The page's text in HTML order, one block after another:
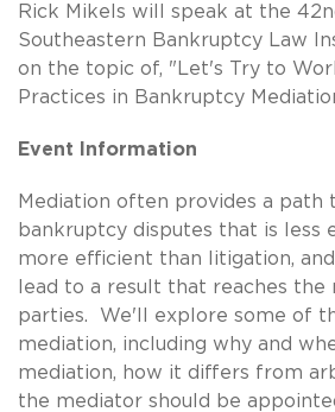
Rick Mikels will speak at the
Southeastern Bankruptcy Law
on the topic of, "Let's Try to
Practices in Bankruptcy
Event Information
Mediation often provides a path
bankruptcy disputes that is less
more efficient than litigation,
lead to a result that reaches the
parties. We'll explore some of
mediation, including why and
mediation, how it differs from
the mediator should be